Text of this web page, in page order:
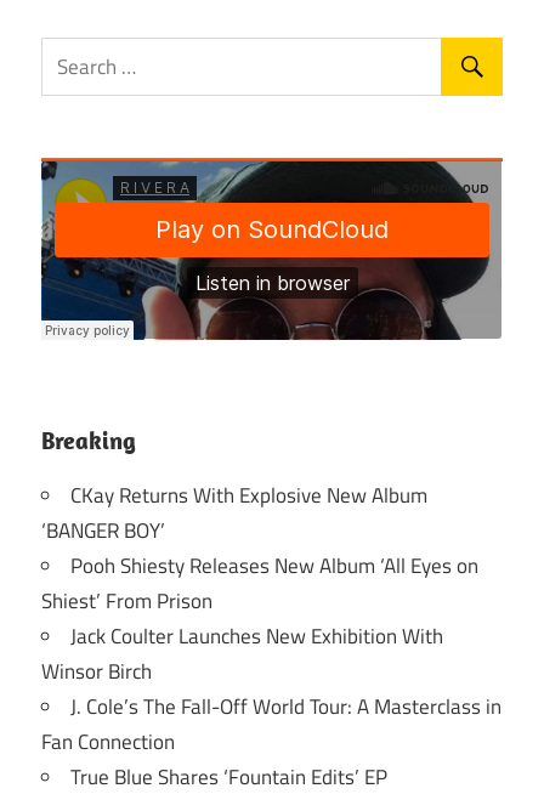
Breaking
CKay Returns With Explosive New Album
‘BANGER BOY’
Pooh Shiesty Releases New Album ‘All Eyes on
Shiest’ From Prison
Jack Coulter Launches New Exhibition With
Winsor Birch
J. Cole’s The Fall-Off World Tour: A Masterclass in
Fan Connection
True Blue Shares ‘Fountain Edits’ EP